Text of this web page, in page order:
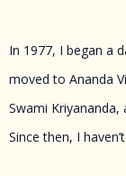
In 1977, I began a
moved to Ananda
Swami Kriyananda,
Since then, I